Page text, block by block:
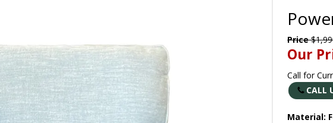
Price
Our
Call for
CALL
Material: